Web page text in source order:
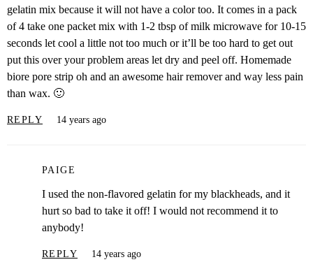
gelatin mix because it will not have a color too. It comes in a pack
of 4 take one packet mix with 1-2 tbsp of milk microwave for 10-15
seconds let cool a little not too much or it’ll be too hard to get out
put this over your problem areas let dry and peel off. Homemade
biore pore strip oh and an awesome hair remover and way less pain
than wax. 🙂
REPLY 14 years ago
PAIGE
I used the non-flavored gelatin for my blackheads, and it
hurt so bad to take it off! I would not recommend it to
anybody!
REPLY 14 years ago